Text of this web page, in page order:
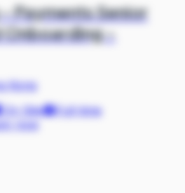
Payments Senior
Onboarding -
Kong
On Site
Full-time